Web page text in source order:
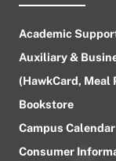
Academic
Auxiliary &
(HawkCard, Meal
Bookstore
Campus Calendar
Consumer